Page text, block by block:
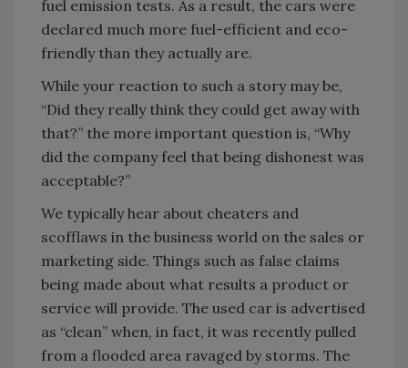
fuel emission tests. As a result, the cars were
declared much more fuel-efficient and eco-
friendly than they actually are.
While your reaction to such a story may be,
“Did they really think they could get away with
that?” the more important question is, “Why
did the company feel that being dishonest was
acceptable?”
We typically hear about cheaters and
scofflaws in the business world on the sales or
marketing side. Things such as false claims
being made about what results a product or
service will provide. The used car is advertised
as “clean” when, in fact, it was recently pulled
from a flooded area ravaged by storms. The